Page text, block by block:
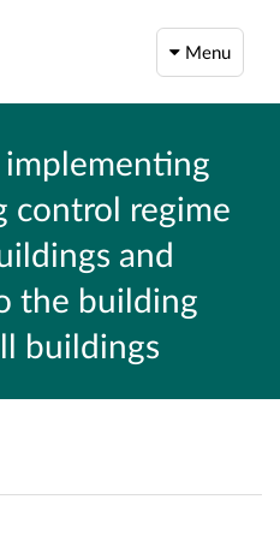
Menu
control regime
and
the building
buildings